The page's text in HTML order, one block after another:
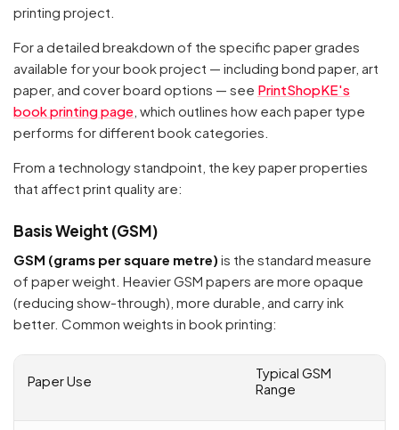
printing project.
For a detailed breakdown of the specific paper grades
available for your book project — including bond paper, art
paper, and cover board options — see PrintShopKE's
book printing page , which outlines how each paper type
performs for different book categories.
From a technology standpoint, the key paper properties
that affect print quality are:
Basis Weight (GSM)
GSM (grams per square metre) is the standard measure
of paper weight. Heavier GSM papers are more opaque
(reducing show-through), more durable, and carry ink
better. Common weights in book printing:
Paper Use
Typical GSM
Range